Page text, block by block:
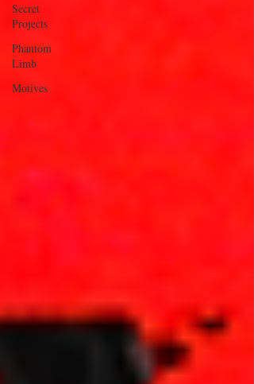
Secret
Projects
Phantom
Limb
Motives